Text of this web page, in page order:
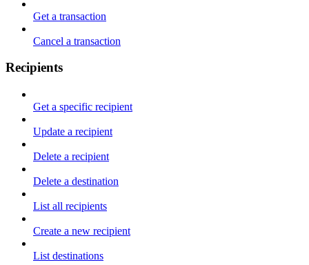
Get a transaction
Cancel a transaction
Recipients
Get a specific recipient
Update a recipient
Delete a recipient
Delete a destination
List all recipients
Create a new recipient
List destinations